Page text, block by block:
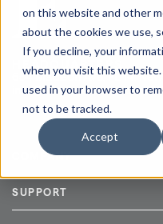
on this website and other
about the cookies we use,
If you decline, your
when you visit this
used in your browser to
not to be tracked.
Accept
HEADQUARTERS
654 Madison Ave, FL 14,
info@empireandco.com |
COMPANY
Media
SUPPORT
Repair